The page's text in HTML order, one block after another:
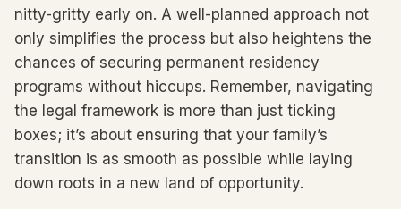
nitty-gritty early on. A well-planned approach not
only simplifies the process but also heightens the
chances of securing permanent residency
programs without hiccups. Remember, navigating
the legal framework is more than just ticking
boxes; it’s about ensuring that your family’s
transition is as smooth as possible while laying
down roots in a new land of opportunity.